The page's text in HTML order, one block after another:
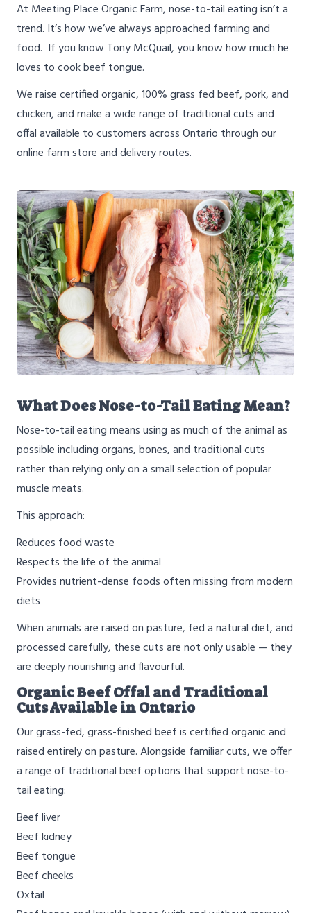
At Meeting Place Organic Farm, nose-to-tail eating isn’t a
trend. It’s how we’ve always approached farming and
food. If you know Tony McQuail, you know how much he
loves to cook beef tongue.
We raise certified organic, 100% grass fed beef, pork, and
chicken, and make a wide range of traditional cuts and
offal available to customers across Ontario through our
online farm store and delivery routes.
What Does Nose-to-Tail Eating Mean?
Nose-to-tail eating means using as much of the animal as
possible including organs, bones, and traditional cuts
rather than relying only on a small selection of popular
muscle meats.
This approach:
Reduces food waste
Respects the life of the animal
Provides nutrient-dense foods often missing from modern
diets
When animals are raised on pasture, fed a natural diet, and
processed carefully, these cuts are not only usable — they
are deeply nourishing and flavourful.
Organic Beef Offal and Traditional
Cuts Available in Ontario
Our grass-fed, grass-finished beef is certified organic and
raised entirely on pasture. Alongside familiar cuts, we offer
a range of traditional beef options that support nose-to-
tail eating:
Beef liver
Beef kidney
Beef tongue
Beef cheeks
Oxtail